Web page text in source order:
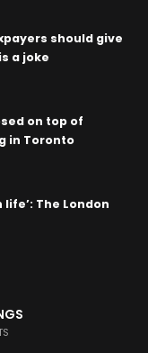
should give
a joke
on top of
in Toronto
The London